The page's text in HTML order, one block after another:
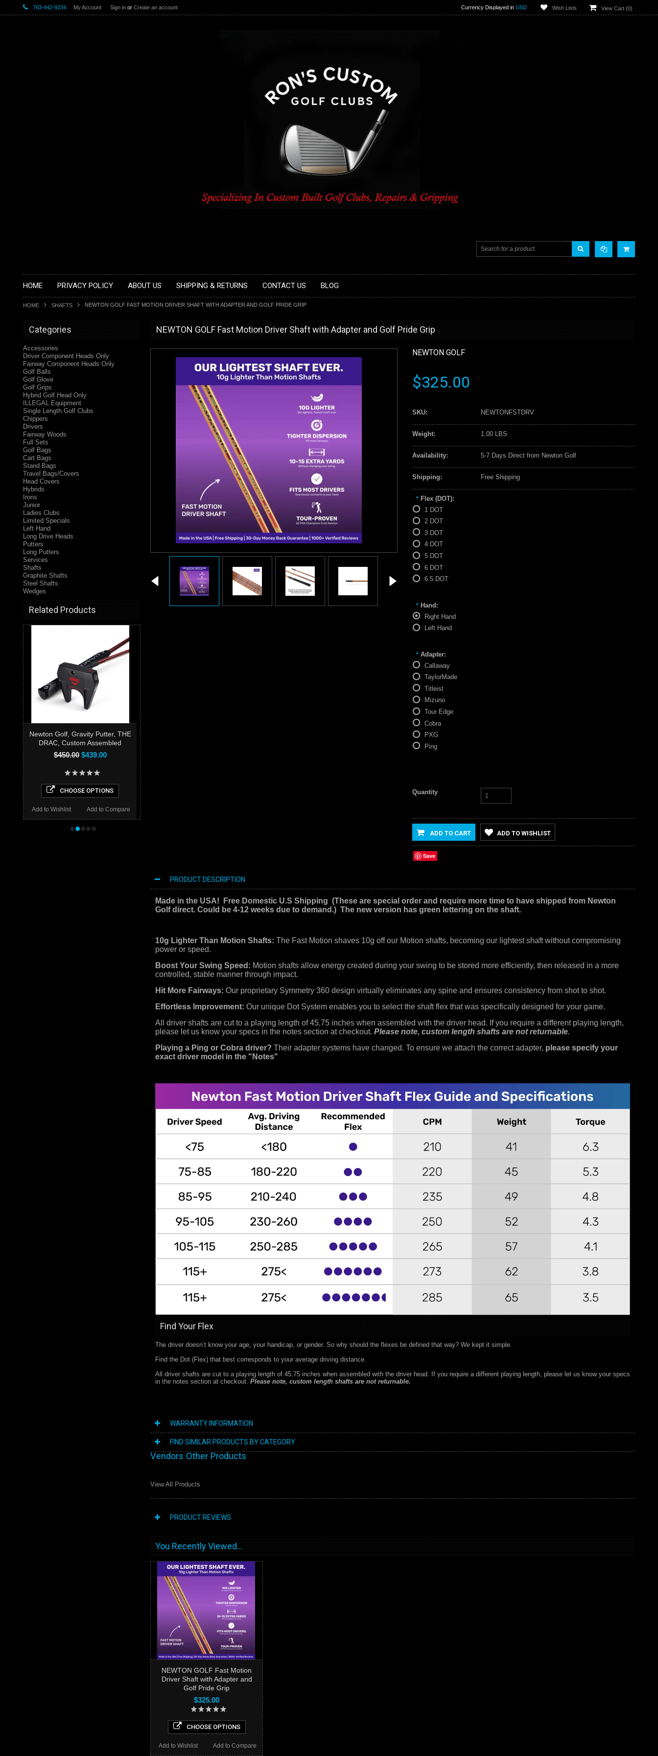
763-442-9234 My Account Sign in or Create an account Currency Displayed in USD Wish Lists View Cart (0)
HOME PRIVACY POLICY ABOUT US SHIPPING & RETURNS CONTACT US BLOG
HOME SHAFTS NEWTON GOLF FAST MOTION DRIVER SHAFT WITH ADAPTER AND GOLF PRIDE GRIP
Categories
Accessories
Driver Component Heads Only
Fairway Component Heads Only
Golf Balls
Golf Glove
Golf Grips
Hybrid Golf Head Only
ILLEGAL Equipment
Single Length Golf Clubs
Chippers
Drivers
Fairway Woods
Full Sets
Golf Bags
Cart Bags
Stand Bags
Travel Bags/Covers
Head Covers
Hybrids
Irons
Junior
Ladies Clubs
Limited Specials
Left Hand
Long Drive Heads
Putters
Long Putters
Services
Shafts
Graphite Shafts
Steel Shafts
Wedges
Related Products
Newton Golf, Gravity Putter, THE
DRAC, Custom Assembled
$450.00$439.00
CHOOSE OPTIONS
Add to Compare
Add to Wishlist
•••••
NEWTON GOLF Fast Motion Driver Shaft with Adapter and Golf Pride Grip
NEWTON GOLF
$325.00
SKU: NEWTONFSTDRV
Weight: 1.00 LBS
Availability: 5-7 Days Direct from Newton Golf
Shipping: Free Shipping
* Flex (DOT):
1 DOT
2 DOT
3 DOT
4 DOT
5 DOT
6 DOT
6.5 DOT
* Hand:
Right Hand
Left Hand
* Adapter:
Callaway
TaylorMade
Titleist
Mizuno
Tour Edge
Cobra
PXG
Ping
Quantity
ADD TO CART ADD TO WISHLIST
Save
PRODUCT DESCRIPTION
Made in the USA! Free Domestic U.S Shipping (These are special order and require more time to have shipped from Newton
Golf direct. Could be 4-12 weeks due to demand.) The new version has green lettering on the shaft.
10g Lighter Than Motion Shafts: The Fast Motion shaves 10g off our Motion shafts, becoming our lightest shaft without compromising
power or speed.
Boost Your Swing Speed: Motion shafts allow energy created during your swing to be stored more efficiently, then released in a more
controlled, stable manner through impact.
Hit More Fairways: Our proprietary Symmetry 360 design virtually eliminates any spine and ensures consistency from shot to shot.
Effortless Improvement: Our unique Dot System enables you to select the shaft flex that was specifically designed for your game.
All driver shafts are cut to a playing length of 45.75 inches when assembled with the driver head. If you require a different playing length,
please let us know your specs in the notes section at checkout. Please note, custom length shafts are not returnable.
Playing a Ping or Cobra driver? Their adapter systems have changed. To ensure we attach the correct adapter, please specify your
exact driver model in the "Notes"
Find Your Flex
The driver doesn’t know your age, your handicap, or gender. So why should the flexes be defined that way? We kept it simple.
Find the Dot (Flex) that best corresponds to your average driving distance.
All driver shafts are cut to a playing length of 45.75 inches when assembled with the driver head. If you require a different playing length, please let us know your specs
in the notes section at checkout. Please note, custom length shafts are not returnable.
WARRANTY INFORMATION
FIND SIMILAR PRODUCTS BY CATEGORY
Vendors Other Products
View All Products
PRODUCT REVIEWS
You Recently Viewed...
NEWTON GOLF Fast Motion
Driver Shaft with Adapter and
Golf Pride Grip
$325.00
CHOOSE OPTIONS
Add to Compare
Add to Wishlist